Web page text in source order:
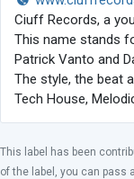
Ciuff Records, a
This name stands
Patrick Vanto and
The style, the beat
Tech House,
This label has been
of the label, you can pass a